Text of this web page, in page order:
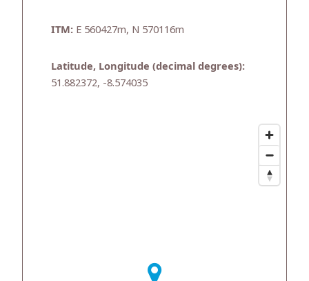
ITM: E 560427m, N 570116m
Latitude, Longitude (decimal degrees):
51.882372, -8.574035